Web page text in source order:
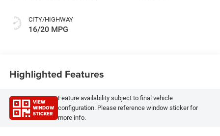
CITY/HIGHWAY
16/20 MPG
Highlighted Features
VIEW
WINDOW
STICKER
Feature availability subject to final vehicle
configuration. Please reference window sticker for
more info.